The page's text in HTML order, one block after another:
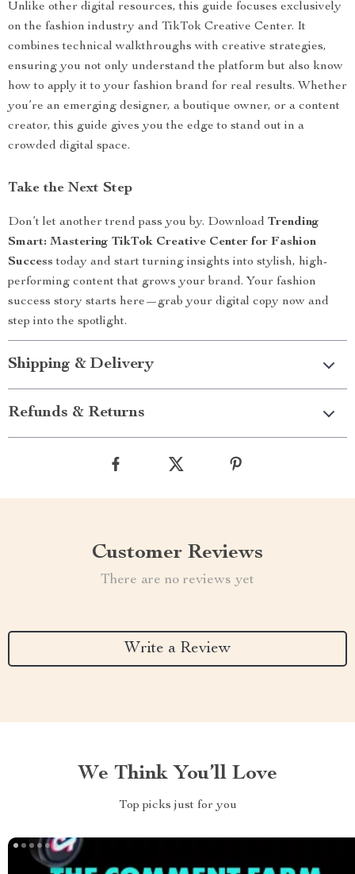
Unlike other digital resources, this guide focuses exclusively
on the fashion industry and TikTok Creative Center. It
combines technical walkthroughs with creative strategies,
ensuring you not only understand the platform but also know
how to apply it to your fashion brand for real results. Whether
you’re an emerging designer, a boutique owner, or a content
creator, this guide gives you the edge to stand out in a
crowded digital space.
Take the Next Step
Don’t let another trend pass you by. Download Trending
Smart: Mastering TikTok Creative Center for Fashion
Success today and start turning insights into stylish, high-
performing content that grows your brand. Your fashion
success story starts here—grab your digital copy now and
step into the spotlight.
Shipping & Delivery
Refunds & Returns
Customer Reviews
There are no reviews yet
Write a Review
We Think You’ll Love
Top picks just for you